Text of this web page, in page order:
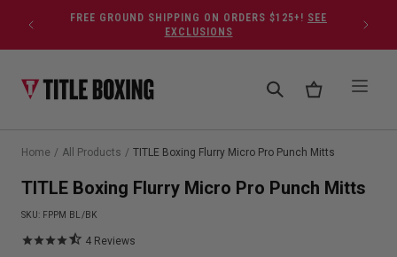
Skip to contentFREE GROUND SHIPPING ON ORDERS $125+! SEE
EXCLUSIONS
Home / All Products / TITLE Boxing Flurry Micro Pro Punch Mitts
TITLE Boxing Flurry Micro Pro Punch Mitts
SKU: FPPM BL/BK
4 Reviews